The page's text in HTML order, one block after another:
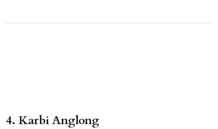
4. Karbi Anglong